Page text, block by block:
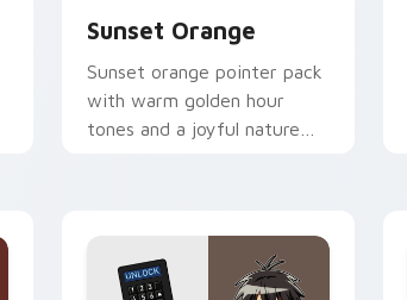
Sunset Orange
Sunset orange pointer pack
with warm golden hour
tones and a joyful nature